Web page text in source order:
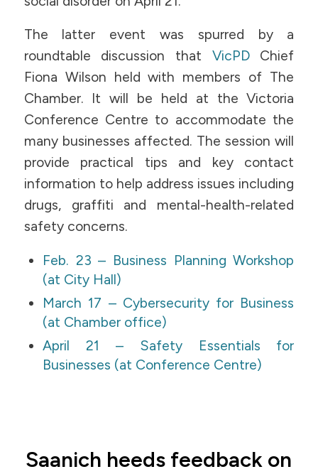
The latter event was spurred by a
roundtable discussion that VicPD Chief
Fiona Wilson held with members of The
Chamber. It will be held at the Victoria
Conference Centre to accommodate the
many businesses affected. The session will
provide practical tips and key contact
information to help address issues including
drugs, graffiti and mental-health-related
safety concerns.
Feb. 23 – Business Planning Workshop
(at City Hall)
March 17 – Cybersecurity for Business
(at Chamber office)
April 21 – Safety Essentials for
Businesses (at Conference Centre)
Saanich heeds feedback on